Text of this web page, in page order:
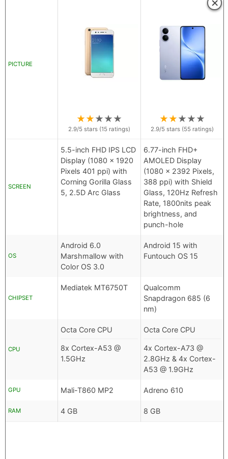
PICTURE
★★★★★
2.9/5 stars (15 ratings)
★★★★★
2.9/5 stars (55 ratings)
SCREEN
5.5-inch FHD IPS LCD
Display (1080 x 1920
Pixels 401 ppi) with
Corning Gorilla Glass
5, 2.5D Arc Glass
6.77-inch FHD+
AMOLED Display
(1080 x 2392 Pixels,
388 ppi) with Shield
Glass, 120Hz Refresh
Rate, 1800nits peak
brightness, and
punch-hole
OS
Android 6.0
Marshmallow with
Color OS 3.0
Android 15 with
Funtouch OS 15
CHIPSET
Mediatek MT6750T
Qualcomm
Snapdragon 685 (6
nm)
CPU
Octa Core CPU
8x Cortex-A53 @
1.5GHz
Octa Core CPU
4x Cortex-A73 @
2.8GHz & 4x Cortex-
A53 @ 1.9GHz
GPU Mali-T860 MP2 Adreno 610
RAM 4 GB 8 GB